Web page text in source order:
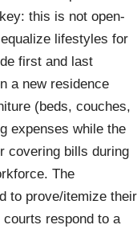
this is not open-
lifestyles for
first and last
a new residence
(beds, couches,
expenses while the
covering bills during
The
to prove/itemize their
respond to a